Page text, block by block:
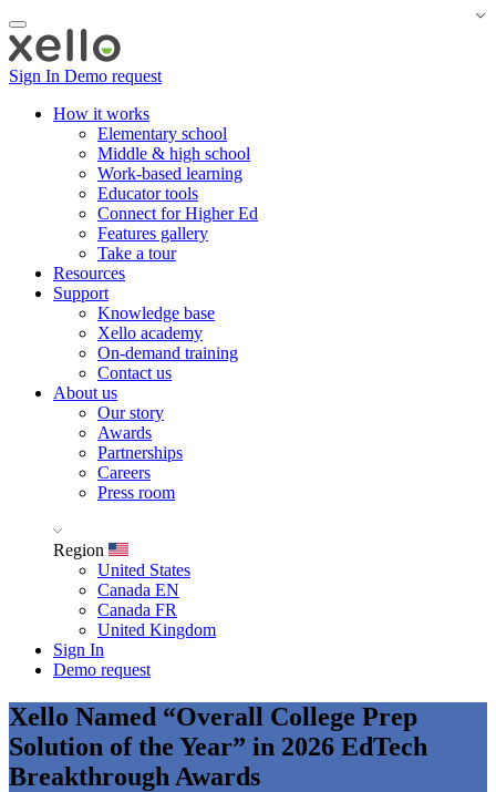
Sign In Demo request
How it works
Elementary school
Middle & high school
Work-based learning
Educator tools
Connect for Higher Ed
Features gallery
Take a tour
Resources
Support
Knowledge base
Xello academy
On-demand training
Contact us
About us
Our story
Awards
Partnerships
Careers
Press room
Region
United States
Canada EN
Canada FR
United Kingdom
Sign In
Demo request
Xello Named “Overall College Prep
Solution of the Year” in 2026 EdTech
Breakthrough Awards